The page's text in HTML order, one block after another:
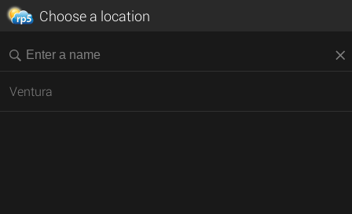
Choose a location
Ventura